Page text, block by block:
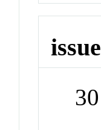
issue
30